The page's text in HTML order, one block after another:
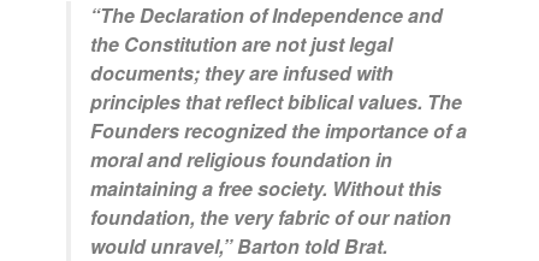
“The Declaration of Independence and
the Constitution are not just legal
documents; they are infused with
principles that reflect biblical values. The
Founders recognized the importance of a
moral and religious foundation in
maintaining a free society. Without this
foundation, the very fabric of our nation
would unravel,” Barton told Brat.